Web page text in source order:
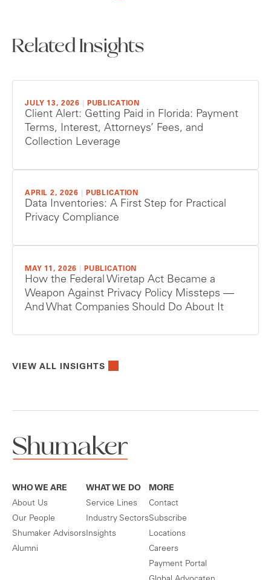
Related Insights
JULY 13, 2026 PUBLICATION
Client Alert: Getting Paid in Florida: Payment
Terms, Interest, Attorneys’ Fees, and
Collection Leverage
APRIL 2, 2026 PUBLICATION
Data Inventories: A First Step for Practical
Privacy Compliance
MAY 11, 2026 PUBLICATION
How the Federal Wiretap Act Became a
Weapon Against Privacy Policy Missteps —
And What Companies Should Do About It
VIEW ALL INSIGHTS
WHO WE ARE
About Us
Our People
Shumaker Advisors
Alumni
WHAT WE DO
Service Lines
Industry Sectors
Insights
MORE
Contact
Subscribe
Locations
Careers
Payment Portal